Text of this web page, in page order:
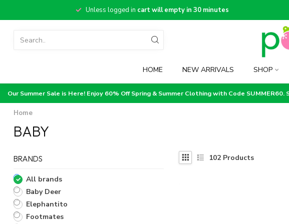
Unless logged in cart will empty in 30 minutes
HOME NEW ARRIVALS SHOP
Our Summer Sale is Here! Enjoy 60% Off Spring & Summer Clothing with Code SUMMER60.
Home
BABY
BRANDS
All brands
Baby Deer
Elephantito
Footmates
102 Products